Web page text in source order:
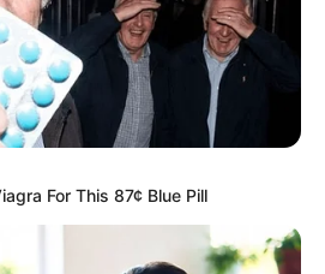
not touch me again. I am
Tian Guanyu
about the Tian
For This 87¢ Blue Pill